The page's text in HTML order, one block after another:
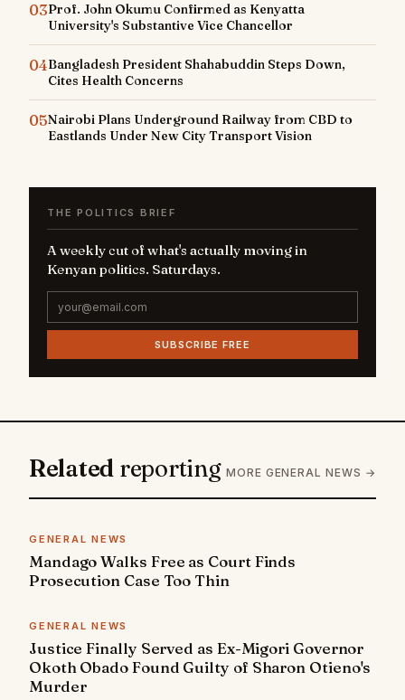
03Prof. John Okumu Confirmed as Kenyatta
University's Substantive Vice Chancellor
04Bangladesh President Shahabuddin Steps Down,
Cites Health Concerns
05Nairobi Plans Underground Railway from CBD to
Eastlands Under New City Transport Vision
THE POLITICS BRIEF
A weekly cut of what's actually moving in
Kenyan politics. Saturdays.
SUBSCRIBE FREE
Related reporting MORE GENERAL NEWS →
GENERAL NEWS
Mandago Walks Free as Court Finds
Prosecution Case Too Thin
GENERAL NEWS
Justice Finally Served as Ex-Migori Governor
Okoth Obado Found Guilty of Sharon Otieno's
Murder